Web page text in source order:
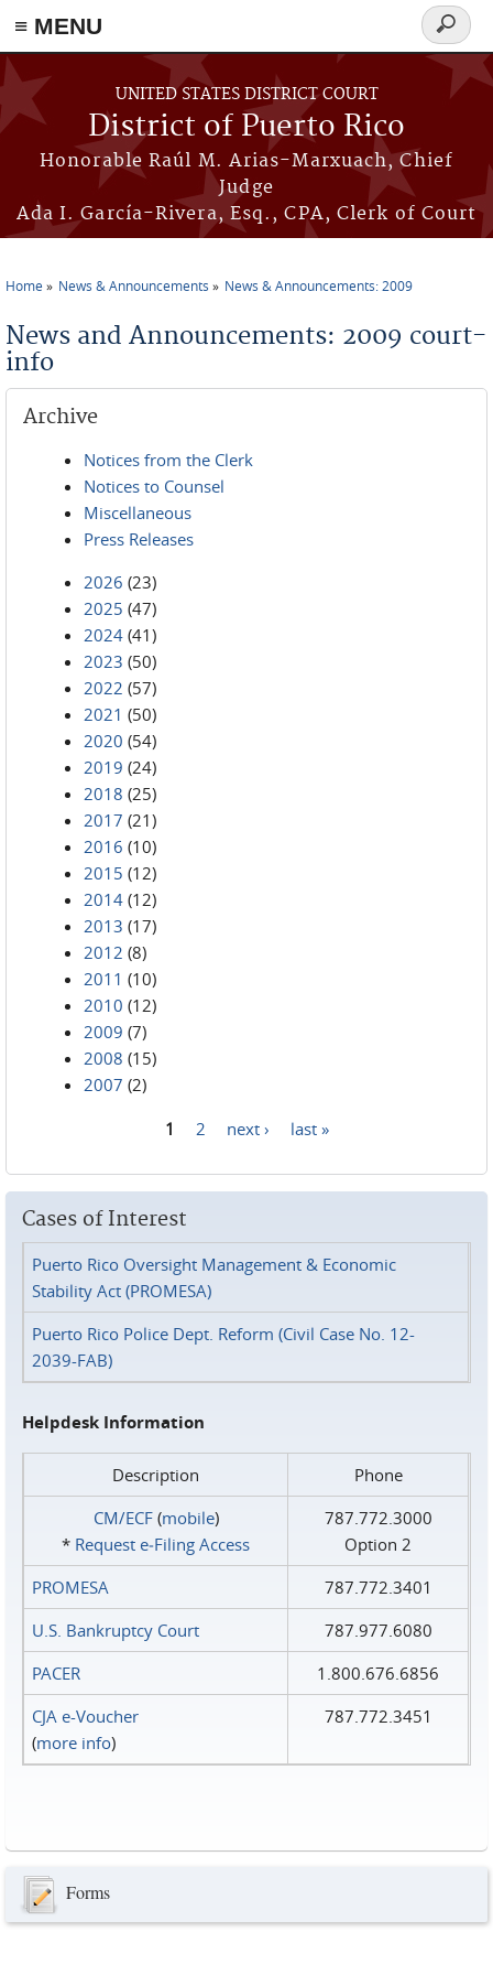
≡ MENU
Skip to main content
UNITED STATES DISTRICT COURT
District of Puerto Rico
Honorable Raúl M. Arias-Marxuach, Chief
Judge
Ada I. García-Rivera, Esq., CPA, Clerk of Court
Search
form
Home News & Announcements News & Announcements: 2009
News and Announcements: 2009 court-
info
Archive
Notices from the Clerk
Notices to Counsel
Miscellaneous
Press Releases
2026 (23)
2025 (47)
2024 (41)
2023 (50)
2022 (57)
2021 (50)
2020 (54)
2019 (24)
2018 (25)
2017 (21)
2016 (10)
2015 (12)
2014 (12)
2013 (17)
2012 (8)
2011 (10)
2010 (12)
2009 (7)
2008 (15)
2007 (2)
1 2 next › last »
Cases of Interest
Puerto Rico Oversight Management & Economic
Stability Act (PROMESA)
Puerto Rico Police Dept. Reform (Civil Case No. 12-
2039-FAB)
Helpdesk Information
Description
Phone
CM/ECF(mobile)
* Request e‑Filing Access
787.772.3000
Option 2
PROMESA
787.772.3401
U.S. Bankruptcy Court
787.977.6080
PACER
1.800.676.6856
CJA e-Voucher
(more info)
787.772.3451
Forms